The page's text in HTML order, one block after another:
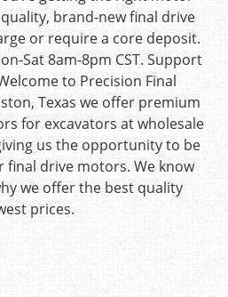
brand-new final drive
or require a core deposit.
Sat 8am-8pm CST. Support
to Precision Final
Texas we offer premium
for excavators at wholesale
us the opportunity to be
drive motors. We know
we offer the best quality
prices.